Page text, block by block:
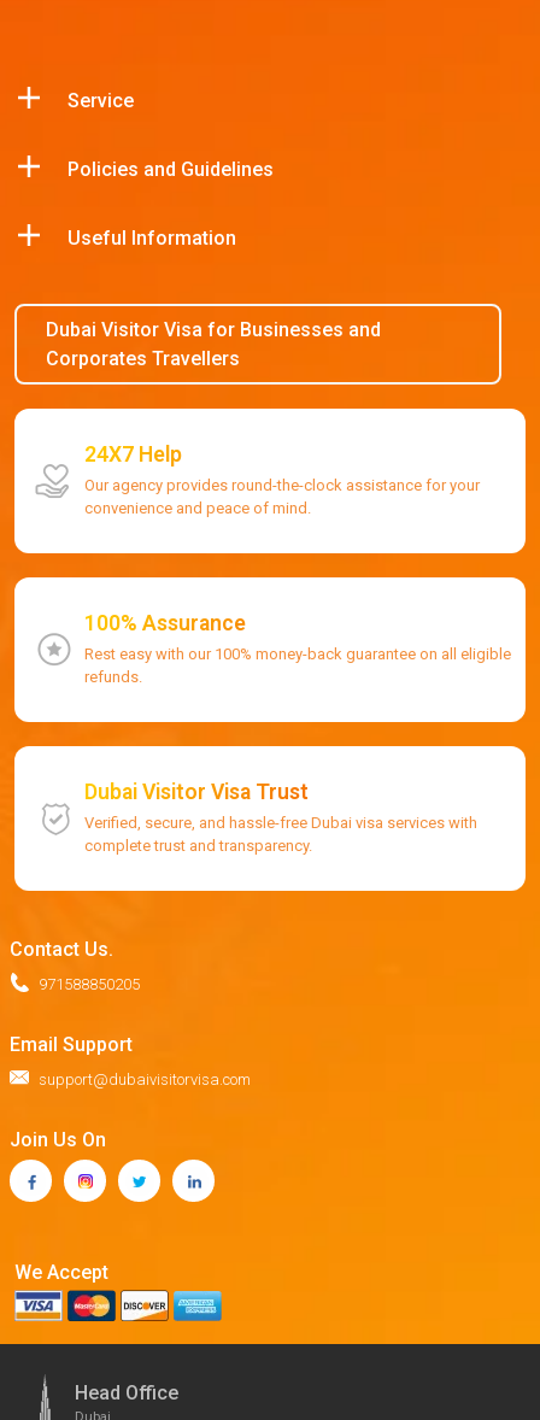
Service
Policies and Guidelines
Useful Information
Dubai Visitor Visa for Businesses and
Corporates Travellers
24X7 Help
Our agency provides round-the-clock assistance for your
convenience and peace of mind.
100% Assurance
Rest easy with our 100% money-back guarantee on all eligible
refunds.
Dubai Visitor Visa Trust
Verified, secure, and hassle-free Dubai visa services with
complete trust and transparency.
Contact Us.
971588850205
Email Support
support@dubaivisitorvisa.com
Join Us On
We Accept
Head Office
Dubai